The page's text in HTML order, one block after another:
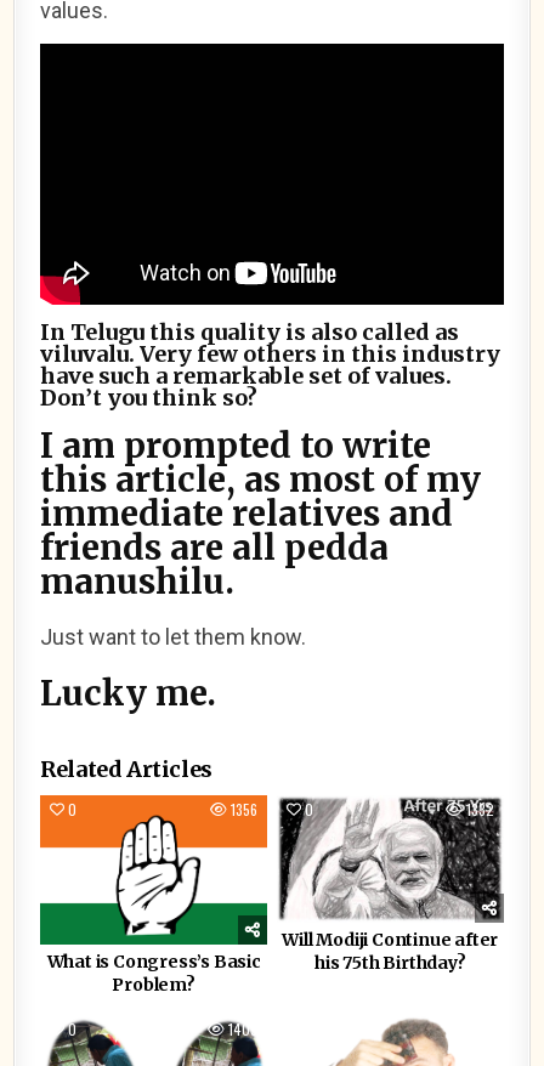
values.
In Telugu this quality is also called as
viluvalu. Very few others in this industry
have such a remarkable set of values.
Don’t you think so?
I am prompted to write
this article, as most of my
immediate relatives and
friends are all pedda
manushilu.
Just want to let them know.
Lucky me.
Related Articles
0 1356
What is Congress’s Basic
Problem?
0 1332
Will Modiji Continue after
his 75th Birthday?
0 1409